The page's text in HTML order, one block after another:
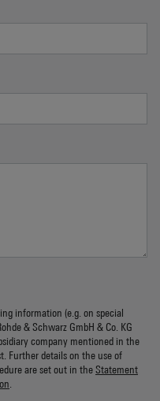
information (e.g. on special
& Schwarz GmbH & Co. KG
company mentioned in the
Further details on the use of
are set out in theStatement
.